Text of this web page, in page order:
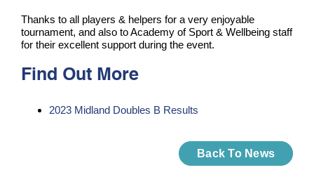
Thanks to all players & helpers for a very enjoyable
tournament, and also to Academy of Sport & Wellbeing staff
for their excellent support during the event.
Find Out More
2023 Midland Doubles B Results
Back To News